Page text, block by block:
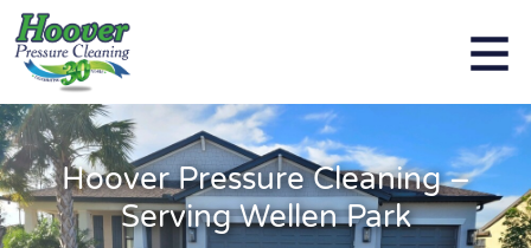
Hoover Pressure Cleaning –
Serving Wellen Park